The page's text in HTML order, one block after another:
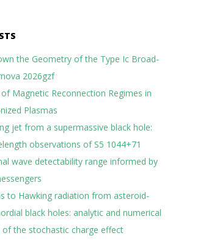
the Geometry of the Type Ic Broad-
2026gzf
Magnetic Reconnection Regimes in
Plasmas
jet from a supermassive black hole:
observations of S5 1044+71
wave detectability range informed by
to Hawking radiation from asteroid-
black holes: analytic and numerical
of the stochastic charge effect